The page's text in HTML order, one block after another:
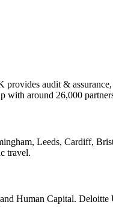
audit &
with around 26,000
Leeds, Cardiff,
travel.
Human Capital.